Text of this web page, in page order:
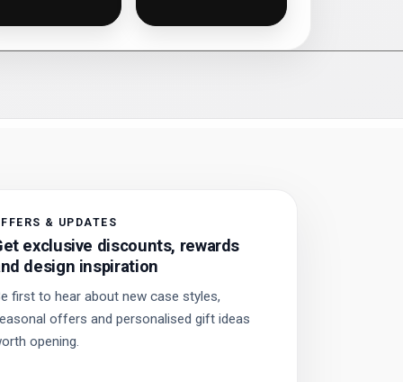
& UPDATES
exclusive discounts, rewards
design inspiration
first to hear about new case styles,
offers and personalised gift ideas
opening.